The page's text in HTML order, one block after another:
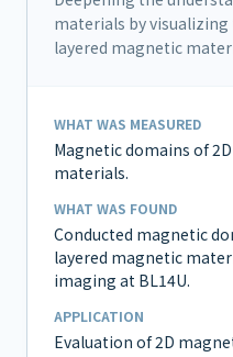
materials by
layered magnetic
WHAT WAS MEASURED
Magnetic domains of
materials.
WHAT WAS FOUND
Conducted magnetic
layered magnetic
imaging at BL14U.
APPLICATION
Evaluation of 2D